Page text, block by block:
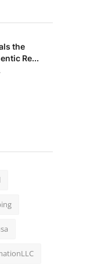
the
Re...